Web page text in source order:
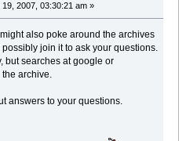
19, 2007, 03:30:21 am »
also poke around the archives
join it to ask your questions.
but searches at google or
archive.
answers to your questions.